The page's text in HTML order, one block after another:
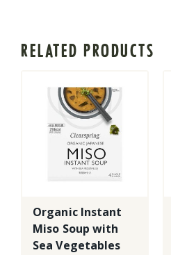
RELATED PRODUCTS
Organic Instant
Miso Soup with
Sea Vegetables